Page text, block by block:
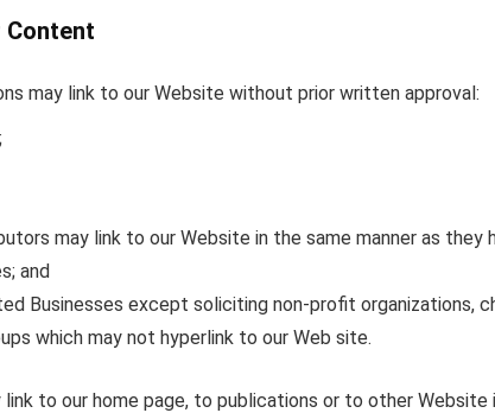
Content
may link to our Website without prior written approval:
may link to our Website in the same manner as
and
Businesses except soliciting non-profit organizations,
which may not hyperlink to our Web site.
link to our home page, to publications or to other